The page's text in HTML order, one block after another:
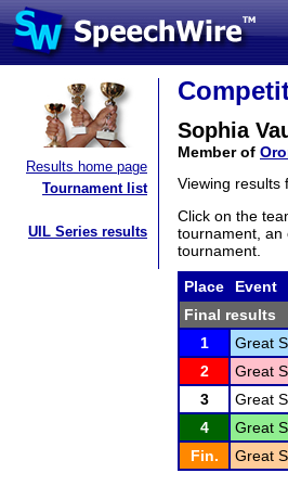
Results home page
Tournament list
UIL Series results
Sophia
Member of
Viewing results
Click on the
tournament, an
tournament.
Place Event
Final results
1
Great
2
Great
3
Great
4
Great
Fin.
Great